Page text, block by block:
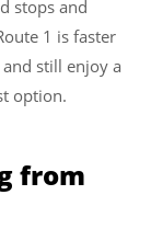
stops and
1 is faster
still enjoy a
option.
from